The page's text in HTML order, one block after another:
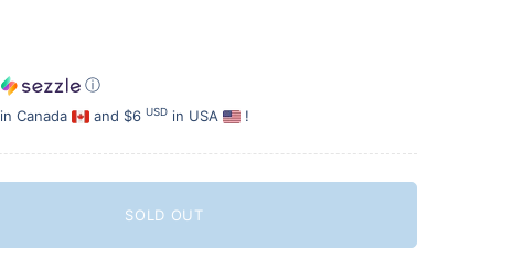
ⓘ
in Canada and $6 USD in USA !
SOLD OUT